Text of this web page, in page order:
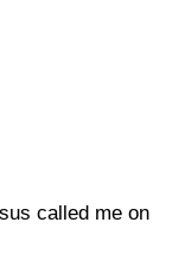
called me on